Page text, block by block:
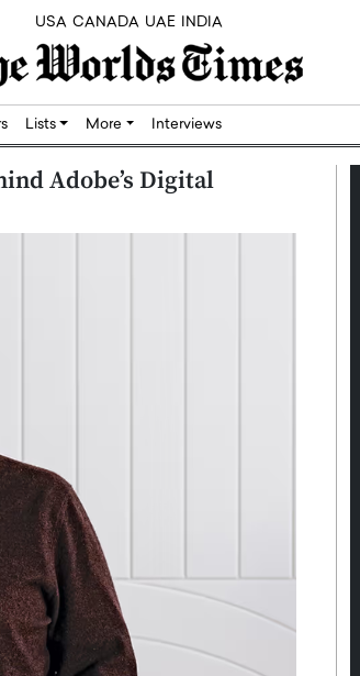
USA CANADA UAE INDIA
Lists More Interviews
Adobe’s Digital
Dushime Munyengabo: Building
Sovereign Cloud Infrastructure for
Africa’s Digital Future
An Exclusive Feature with Dushime Munyengabo As
digital transformation accelerates across sectors,
cloud infrastructure has become essential to…
READ MORE